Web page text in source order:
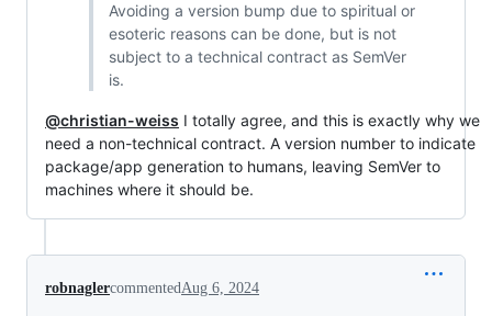
Avoiding a version bump due to spiritual or
esoteric reasons can be done, but is not
subject to a technical contract as SemVer
is.
@christian-weiss I totally agree, and this is exactly why we
need a non-technical contract. A version number to indicate
package/app generation to humans, leaving SemVer to
machines where it should be.
robnaglercommentedAug 6, 2024